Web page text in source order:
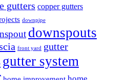
gutters copper gutters
downpipe
downspouts
front yard
gutter
gutter system